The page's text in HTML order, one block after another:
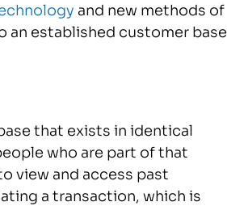
and new methods of
an established customer base
that exists in identical
who are part of that
view and access past
a transaction, which is